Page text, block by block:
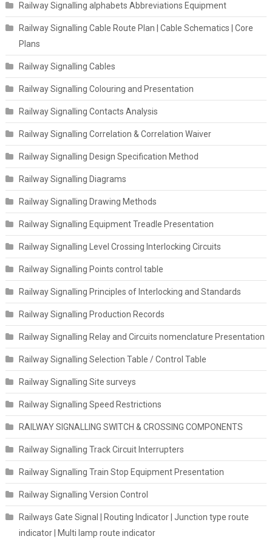
Railway Signalling alphabets Abbreviations Equipment
Railway Signalling Cable Route Plan | Cable Schematics | Core
Plans
Railway Signalling Cables
Railway Signalling Colouring and Presentation
Railway Signalling Contacts Analysis
Railway Signalling Correlation & Correlation Waiver
Railway Signalling Design Specification Method
Railway Signalling Diagrams
Railway Signalling Drawing Methods
Railway Signalling Equipment Treadle Presentation
Railway Signalling Level Crossing Interlocking Circuits
Railway Signalling Points control table
Railway Signalling Principles of Interlocking and Standards
Railway Signalling Production Records
Railway Signalling Relay and Circuits nomenclature Presentation
Railway Signalling Selection Table / Control Table
Railway Signalling Site surveys
Railway Signalling Speed Restrictions
RAILWAY SIGNALLING SWITCH & CROSSING COMPONENTS
Railway Signalling Track Circuit Interrupters
Railway Signalling Train Stop Equipment Presentation
Railway Signalling Version Control
Railways Gate Signal | Routing Indicator | Junction type route
indicator | Multi lamp route indicator